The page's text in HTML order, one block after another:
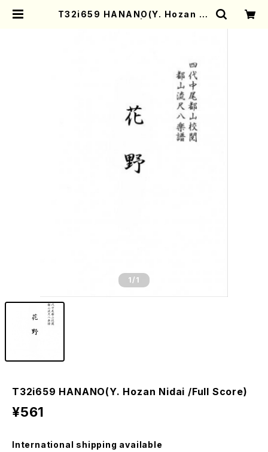
T32i659 HANANO(Y. Hozan Ni
1 /1
T32i659 HANANO(Y. Hozan Nidai /Full Score)
¥561
International shipping available